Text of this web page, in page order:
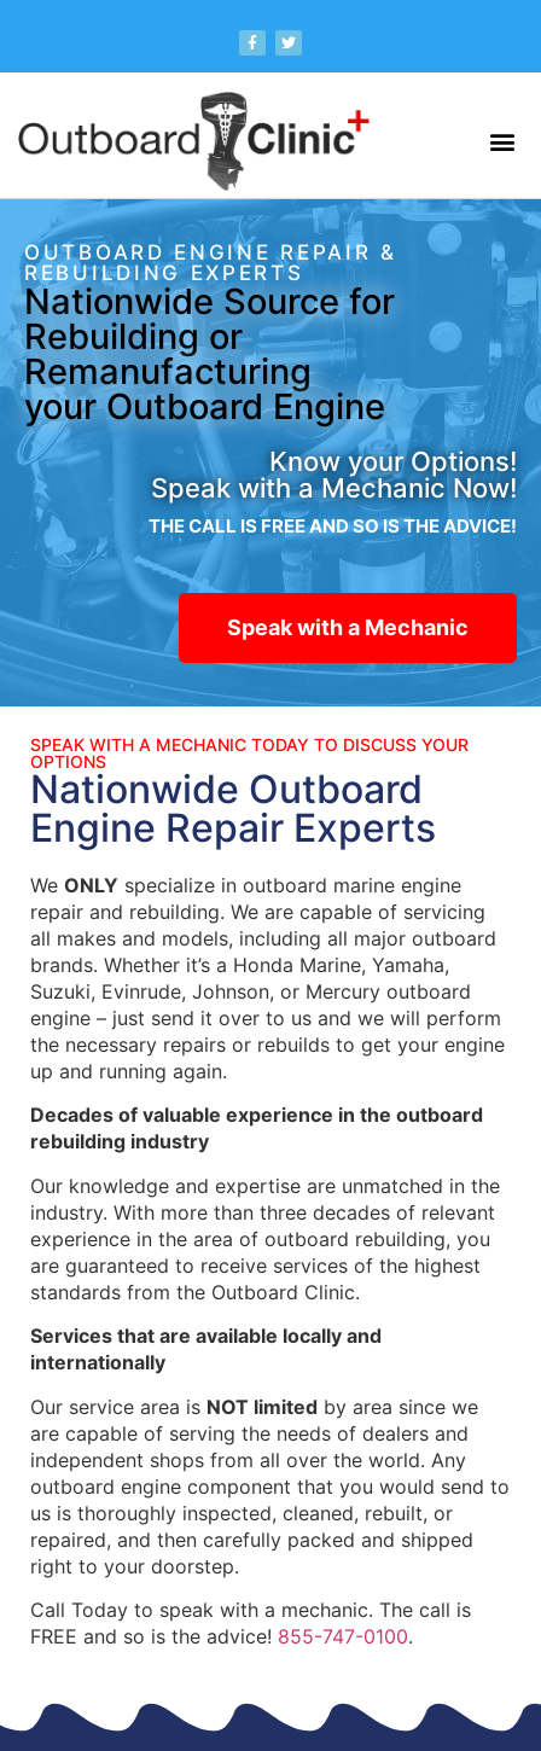
OUTBOARD ENGINE REPAIR &
REBUILDING EXPERTS
Nationwide Source for
Rebuilding or
Remanufacturing
your Outboard Engine
Know your Options!
Speak with a Mechanic Now!
THE CALL IS FREE AND SO IS THE ADVICE!
Speak with a Mechanic
SPEAK WITH A MECHANIC TODAY TO DISCUSS YOUR
OPTIONS
Nationwide Outboard
Engine Repair Experts
We ONLY specialize in outboard marine engine
repair and rebuilding. We are capable of servicing
all makes and models, including all major outboard
brands. Whether it’s a Honda Marine, Yamaha,
Suzuki, Evinrude, Johnson, or Mercury outboard
engine – just send it over to us and we will perform
the necessary repairs or rebuilds to get your engine
up and running again.
Decades of valuable experience in the outboard
rebuilding industry
Our knowledge and expertise are unmatched in the
industry. With more than three decades of relevant
experience in the area of outboard rebuilding, you
are guaranteed to receive services of the highest
standards from the Outboard Clinic.
Services that are available locally and
internationally
Our service area is NOT limited by area since we
are capable of serving the needs of dealers and
independent shops from all over the world. Any
outboard engine component that you would send to
us is thoroughly inspected, cleaned, rebuilt, or
repaired, and then carefully packed and shipped
right to your doorstep.
Call Today to speak with a mechanic. The call is
FREE and so is the advice! 855-747-0100.